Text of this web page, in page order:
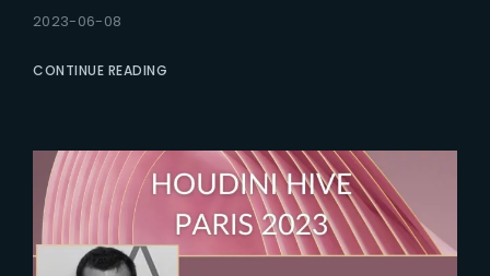
2023-06-08
CONTINUE READING